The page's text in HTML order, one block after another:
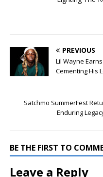
PREVIOUS
Lil Wayne
Cementing His
Satchmo SummerFest
Enduring
BE THE FIRST TO
Leave a Reply